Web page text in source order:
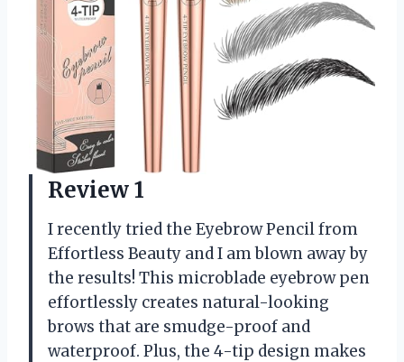
Review 1
I recently tried the Eyebrow Pencil from
Effortless Beauty and I am blown away by
the results! This microblade eyebrow pen
effortlessly creates natural-looking
brows that are smudge-proof and
waterproof. Plus, the 4-tip design makes